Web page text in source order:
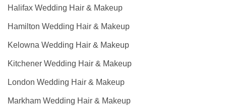
Halifax Wedding Hair & Makeup
Hamilton Wedding Hair & Makeup
Kelowna Wedding Hair & Makeup
Kitchener Wedding Hair & Makeup
London Wedding Hair & Makeup
Markham Wedding Hair & Makeup